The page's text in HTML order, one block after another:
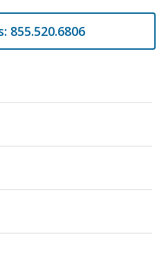
855.520.6806